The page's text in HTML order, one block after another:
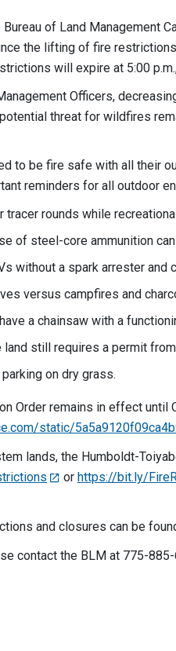
Bureau of Land Management
the lifting of fire
will expire at 5:00
Officers,
threat for wildfires
to be fire safe with all their
reminders for all outdoor
tracer rounds while
of steel-core ammunition
without a spark arrester
versus campfires and
a chainsaw with a
land still requires a permit
on dry grass.
Order remains in effect
static/
lands, the Humboldt-
or https://bit.ly/
and closures can be
contact the BLM at 775-